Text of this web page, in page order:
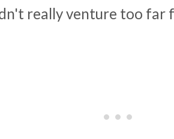
really venture too far